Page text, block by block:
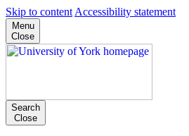
Skip to content Accessibility statement
Menu
Close
Search
Close